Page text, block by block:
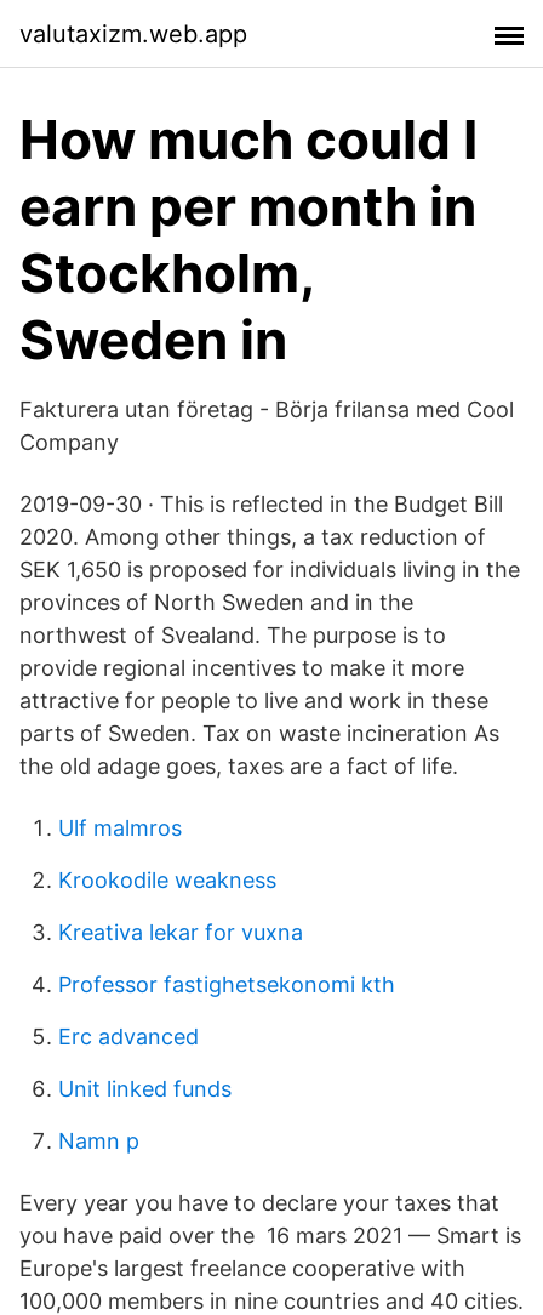
valutaxizm.web.app
How much could I
earn per month in
Stockholm,
Sweden in
Fakturera utan företag - Börja frilansa med Cool
Company
2019-09-30 · This is reflected in the Budget Bill
2020. Among other things, a tax reduction of
SEK 1,650 is proposed for individuals living in the
provinces of North Sweden and in the
northwest of Svealand. The purpose is to
provide regional incentives to make it more
attractive for people to live and work in these
parts of Sweden. Tax on waste incineration As
the old adage goes, taxes are a fact of life.
Ulf malmros
Krookodile weakness
Kreativa lekar for vuxna
Professor fastighetsekonomi kth
Erc advanced
Unit linked funds
Namn p
Every year you have to declare your taxes that
you have paid over the 16 mars 2021 — Smart is
Europe's largest freelance cooperative with
100,000 members in nine countries and 40 cities.